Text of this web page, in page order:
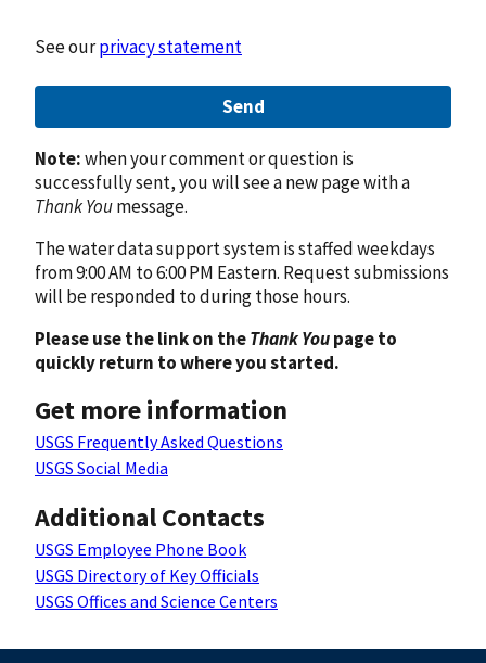
See ourprivacy statement
Send
Note:when your comment or question is
successfully sent, you will see a new page with a
Thank Youmessage.
The water data support system is staffed weekdays
from 9:00 AM to 6:00 PM Eastern. Request submissions
will be responded to during those hours.
Please use the link on theThank Youpage to
quickly return to where you started.
Get more information
USGS Frequently Asked Questions
USGS Social Media
Additional Contacts
USGS Employee Phone Book
USGS Directory of Key Officials
USGS Offices and Science Centers